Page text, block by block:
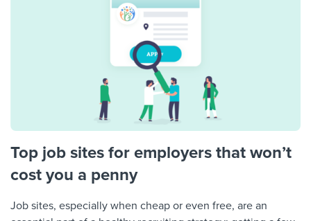
Top job sites for employers that won’t
cost you a penny
Job sites, especially when cheap or even free, are an